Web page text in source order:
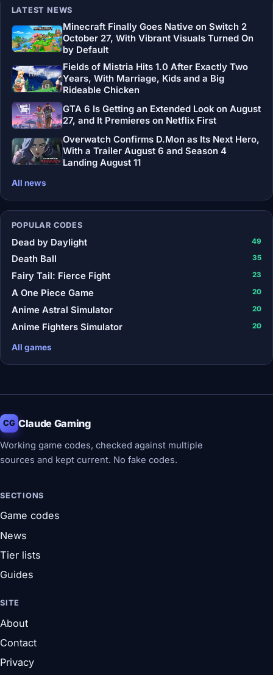
LATEST NEWS
Minecraft Finally Goes Native on Switch 2
October 27, With Vibrant Visuals Turned On
by Default
Fields of Mistria Hits 1.0 After Exactly Two
Years, With Marriage, Kids and a Big
Rideable Chicken
GTA 6 Is Getting an Extended Look on August
27, and It Premieres on Netflix First
Overwatch Confirms D.Mon as Its Next Hero,
With a Trailer August 6 and Season 4
Landing August 11
All news
POPULAR CODES
Dead by Daylight 49
Death Ball 35
Fairy Tail: Fierce Fight 23
A One Piece Game 20
Anime Astral Simulator 20
Anime Fighters Simulator 20
All games
CG Claude Gaming
Working game codes, checked against multiple
sources and kept current. No fake codes.
SECTIONS
Game codes
News
Tier lists
Guides
SITE
About
Contact
Privacy